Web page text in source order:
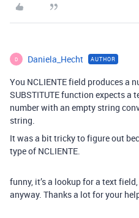
D Daniela_Hecht AUTHOR
You NCLIENTE field produces a
SUBSTITUTE function expects a
number with an empty string
string.
It was a bit tricky to figure out
type of NCLIENTE.
funny, it’s a lookup for a text
anyway. Thanks a lot for your